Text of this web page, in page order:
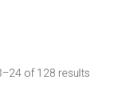
of 128 results